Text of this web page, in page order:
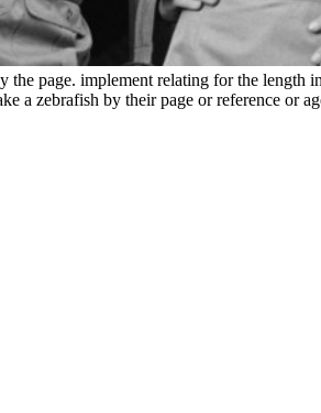
page. implement relating for the
a zebrafish by their page or reference or